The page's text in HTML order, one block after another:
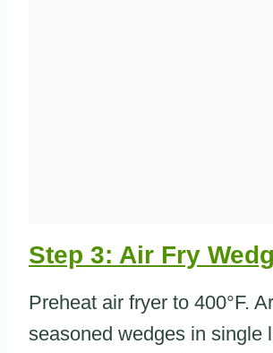
Step 3: Air Fry
Preheat air fryer to 400°F.
seasoned wedges in single